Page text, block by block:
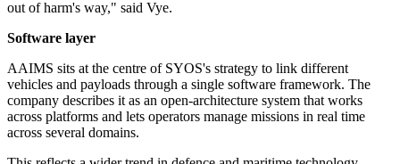
out of harm's way," said Vye.
Software layer
AAIMS sits at the centre of SYOS's strategy to link different
vehicles and payloads through a single software framework. The
company describes it as an open-architecture system that works
across platforms and lets operators manage missions in real time
across several domains.